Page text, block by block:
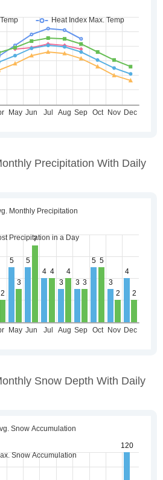
Precipitation With Daily
Snow Depth With Daily